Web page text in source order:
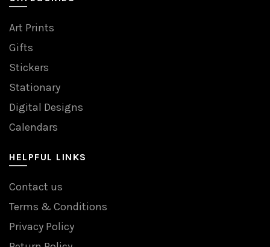
Art Prints
Gifts
Stickers
Stationary
Digital Designs
Calendars
HELPFUL LINKS
Contact us
Terms & Conditions
Privacy Policy